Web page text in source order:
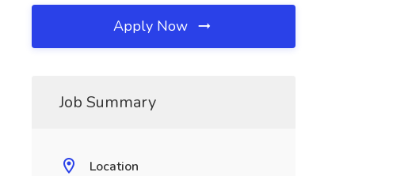
Apply Now
Job Summary
Location